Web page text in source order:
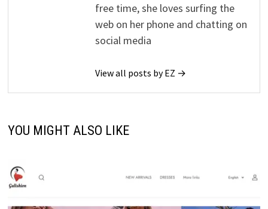
free time, she loves surfing the
web on her phone and chatting on
social media
View all posts by EZ →
YOU MIGHT ALSO LIKE